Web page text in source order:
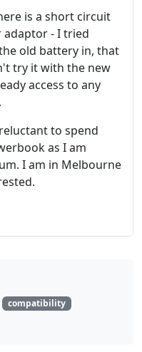
is a short circuit
- I tried
old battery in, that
try it with the new
access to any
to spend
as I am
I am in Melbourne
compatibility